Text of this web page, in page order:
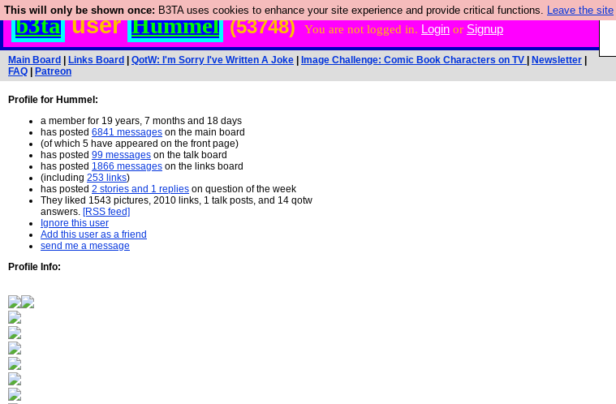
This will only be shown once: B3TA uses cookies to enhance your site experience and provide critical functions. Leave the site
b3tauserHummel (53748) You are not logged in. Login or Signup
Main Board Links Board QotW: I'm Sorry I've Written A Joke Image Challenge: Comic Book Characters on TV Newsletter
FAQ
Patreon
Profile for Hummel:
a member for 19 years, 7 months and 18 days
has posted 6841 messages on the main board
(of which 5 have appeared on the front page)
has posted 99 messages on the talk board
has posted 1866 messages on the links board
(including 253 links)
has posted 2 stories and 1 replies on question of the week
They liked 1543 pictures, 2010 links, 1 talk posts, and 14 qotw
answers. [RSS feed]
Ignore this user
Add this user as a friend
send me a message
Profile Info: